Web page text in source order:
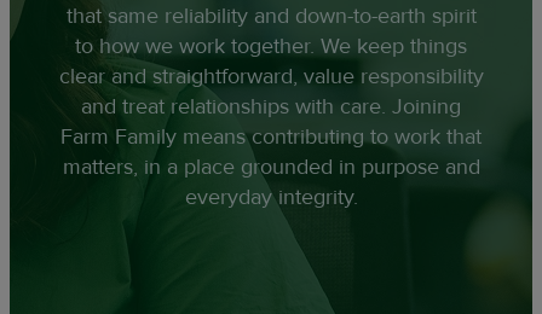
that same reliability and down-to-earth spirit
to how we work together. We keep things
clear and straightforward, value responsibility
and treat relationships with care. Joining
Farm Family means contributing to work that
matters, in a place grounded in purpose and
everyday integrity.